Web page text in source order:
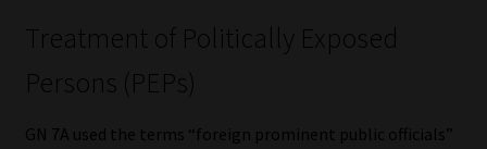
Subscribe | Thank You
Treatment of Politically Exposed
Persons (PEPs)
GN 7A used the terms “foreign prominent public officials”